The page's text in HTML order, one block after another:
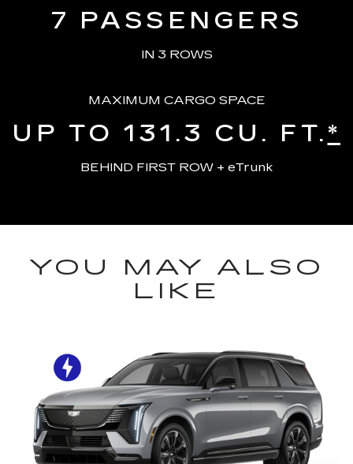
7 PASSENGERS
IN 3 ROWS
MAXIMUM CARGO SPACE
UP TO 131.3 CU. FT.*
BEHIND FIRST ROW + eTrunk
YOU MAY ALSO
LIKE